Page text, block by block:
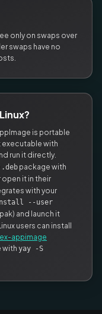
only on swaps over
swaps have no
is portable
executable with
run it directly.
.deb package with
open it in their
with your
--user
and launch it
users can install
appimage
with yay -S